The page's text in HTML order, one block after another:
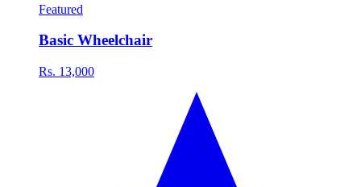
Featured
Basic Wheelchair
Rs. 13,000